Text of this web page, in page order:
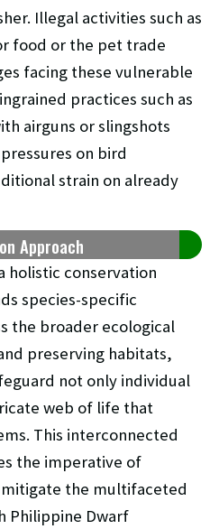
Illegal activities such as
food or the pet trade
facing these vulnerable
practices such as
airguns or slingshots
on bird
strain on already
Approach
holistic conservation
species-specific
the broader ecological
preserving habitats,
not only individual
web of life that
This interconnected
the imperative of
the multifaceted
Philippine Dwarf